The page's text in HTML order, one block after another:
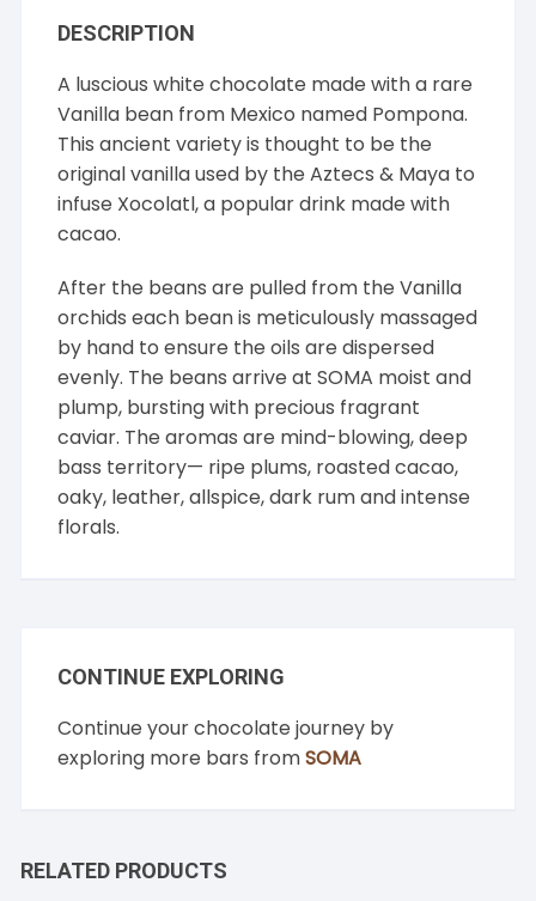
DESCRIPTION
A luscious white chocolate made with a rare
Vanilla bean from Mexico named Pompona.
This ancient variety is thought to be the
original vanilla used by the Aztecs & Maya to
infuse Xocolatl, a popular drink made with
cacao.
After the beans are pulled from the Vanilla
orchids each bean is meticulously massaged
by hand to ensure the oils are dispersed
evenly. The beans arrive at SOMA moist and
plump, bursting with precious fragrant
caviar. The aromas are mind-blowing, deep
bass territory— ripe plums, roasted cacao,
oaky, leather, allspice, dark rum and intense
florals.
CONTINUE EXPLORING
Continue your chocolate journey by
exploring more bars fromSOMA
RELATED PRODUCTS